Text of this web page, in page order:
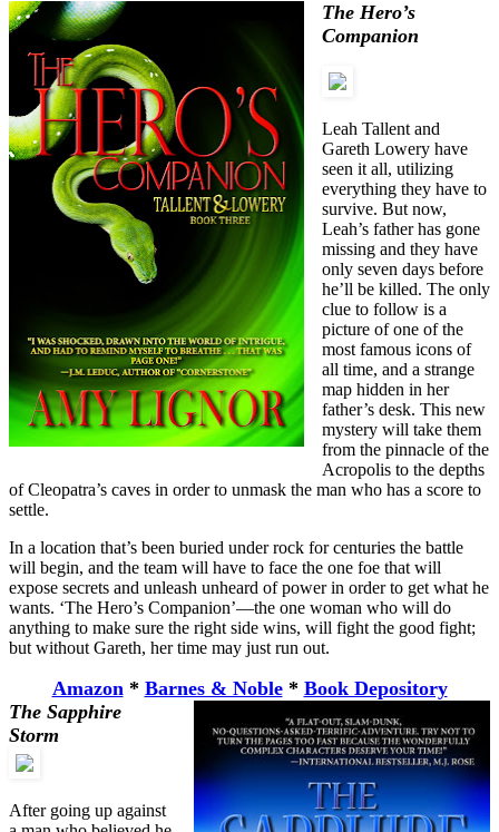
The Hero’s
Companion
Leah Tallent and
Gareth Lowery have
seen it all, utilizing
everything they have to
survive. But now,
Leah’s father has gone
missing and they have
only seven days before
he’ll be killed. The only
clue to follow is a
picture of one of the
most famous icons of
all time, and a strange
map hidden in her
father’s desk. This new
mystery will take them
from the pinnacle of the
Acropolis to the depths
of Cleopatra’s caves in order to unmask the man who has a score to
settle.
In a location that’s been buried under rock for centuries the battle
will begin, and the team will have to face the one foe that will
expose secrets and unleash unheard of power in order to get what he
wants. ‘The Hero’s Companion’—the one woman who will do
anything to make sure the right side wins, will fight the good fight;
but without Gareth, her time may just run out.
Amazon* Barnes & Noble* Book Depository
The Sapphire
Storm
After going up against